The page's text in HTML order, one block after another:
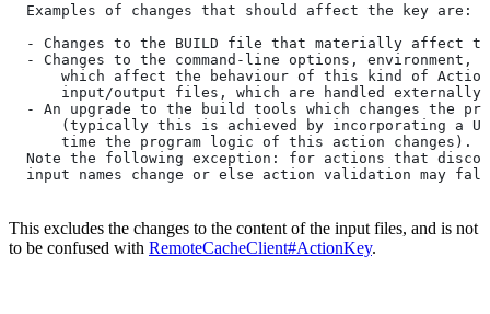
  Examples of changes that should affect the key are:
- Changes to the BUILD file that materially affect
- Changes to the command-line options, environment,
which affect the behaviour of this kind of
input/output files, which are handled
- An upgrade to the build tools which changes the
(typically this is achieved by incorporating a
      time the program logic of this action changes).
Note the following exception: for actions that
input names change or else action validation may
This excludes the changes to the content of the input files, and is not
to be confused with RemoteCacheClient#ActionKey.